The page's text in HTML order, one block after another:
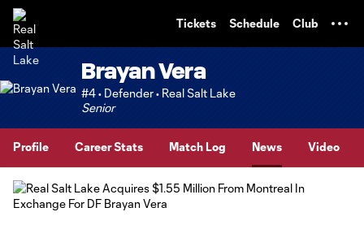
Tickets Schedule Club
Brayan Vera
#4 • Defender • Real Salt Lake
Senior
Profile Career Stats Match Log News Video